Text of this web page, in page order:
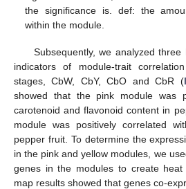
the significance is. def: the
within the module.
Subsequently, we analyzed three
indicators of module-trait
stages, CbW, CbY, CbO and CbR (
showed that the pink module was
carotenoid and flavonoid content in
module was positively correlated
pepper fruit. To determine the
in the pink and yellow modules, we
genes in the modules to create
map results showed that genes co-